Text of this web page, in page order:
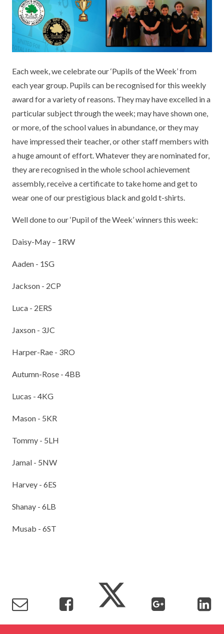
MEET OUR STAFF
GOVERNORS
FINANCIAL INFORMATION
THE SCHOOL DAY
SCHOOL POLICIES
NEWSLETTERS
PRIVACY NOTICE
HEALTHY SCHOOLS STATUS
PARENT VIEW FEEDBACK (OFSTED)
GDPR
ENGLISH
EYFS
GEOGRAPHY
HISTORY
MATHS
MODERN LANGUAGES
MUSIC
OUTDOOR CURRICULUM LEARNING
UNIFORM
REPORTING STUDENT ABSENCE
MEDICATION
PARENT PAY
ESAFETY
LITTLE ACORNS BEFORE AND AFTER
SCHOOL CLUB
FREE SCHOOL MEALS VOUCHER SCHEME
NEW NURSERY PARENTS
NEW RECEPTION PARENTS
RECOMMENDED READS
SEVERE WEATHER
EARLY HELP
FAMILY HELPLINE
OPERATION ENCOMPASS
KEY INFORMATION
DFE PERFORMANCE TABLES
INFORMATION FOR OFSTED
KS1 & KS2 DATA
OFSTED REPORTS
PUPIL PREMIUM
SPORTS PREMIUM
MENTAL HEALTH AND WELLBEING
Each week, we celebrate our ‘Pupils of the Week’ from
each year group. Pupils can be recognised for this weekly
award for a variety of reasons. They may have excelled in a
particular subject through the week; may have shown one,
or more, of the school values in abundance, or they may
have impressed their teacher, or other staff members with
a huge amount of effort. Whatever they are nominated for,
they are recognised in the whole school achievement
assembly, receive a certificate to take home and get to
wear one of our prestigious black and gold t-shirts.
Well done to our ‘Pupil of the Week’ winners this week:
Daisy-May – 1RW
Aaden - 1SG
Jackson - 2CP
Luca - 2ERS
Jaxson - 3JC
Harper-Rae - 3RO
Autumn-Rose - 4BB
Lucas - 4KG
Mason - 5KR
Tommy - 5LH
Jamal - 5NW
Harvey - 6ES
Shanay - 6LB
Musab - 6ST